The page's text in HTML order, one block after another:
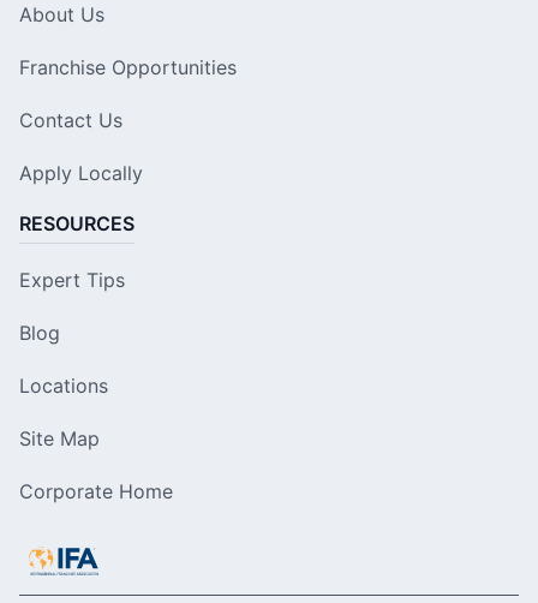
About Us
Franchise Opportunities
Contact Us
Apply Locally
RESOURCES
Expert Tips
Blog
Locations
Site Map
Corporate Home